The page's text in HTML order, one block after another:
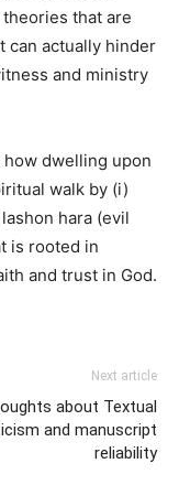
that are
can actually hinder
and ministry
dwelling upon
walk by (i)
hara (evil
is rooted in
and trust in God.
Next article
about Textual
and manuscript
reliability